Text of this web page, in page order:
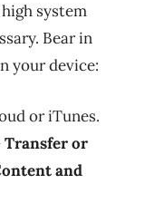
system
Bear in
your device:
or iTunes.
Transfer or
and